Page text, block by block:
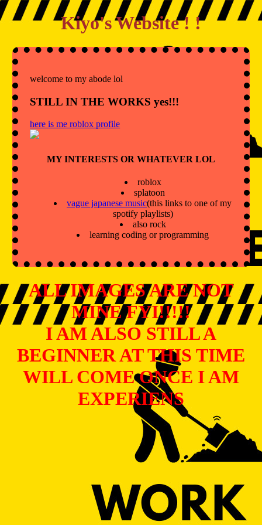
Kiyo's Website ! !
welcome to my abode lol
STILL IN THE WORKS yes!!!
here is me roblox profile
MY INTERESTS OR WHATEVER LOL
roblox
splatoon
vague japanese music(this links to one of my
spotify playlists)
also rock
learning coding or programming
ALL IMAGES ARE NOT
MINE FYI!!!!!
I AM ALSO STILL A
BEGINNER AT THIS TIME
WILL COME ONCE I AM
EXPERIENS